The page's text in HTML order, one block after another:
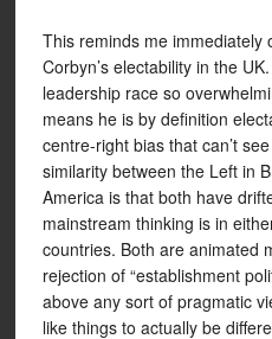
This reminds me immediately
Corbyn’s electability in the
leadership race so
means he is by definition
centre-right bias that can’t
similarity between the Left in
America is that both have
mainstream thinking is in
countries. Both are animated
rejection of “establishment
above any sort of pragmatic
like things to actually be